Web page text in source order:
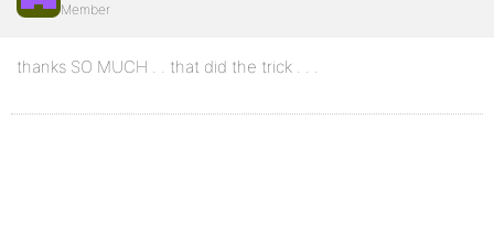
Member
thanks SO MUCH . . that did the trick . . .